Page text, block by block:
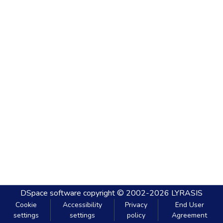
DSpace software copyright © 2002-2026 LYRASIS
Cookie
settings
Accessibility
settings
Privacy
policy
End User
Agreement